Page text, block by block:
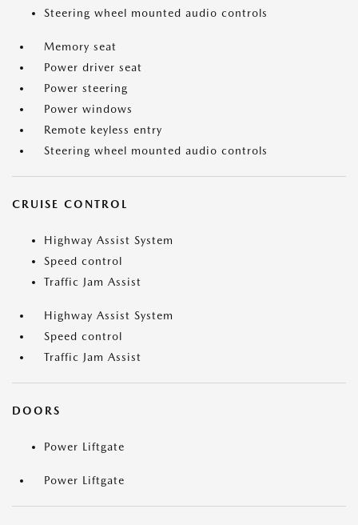
Steering wheel mounted audio controls
Memory seat
Power driver seat
Power steering
Power windows
Remote keyless entry
Steering wheel mounted audio controls
CRUISE CONTROL
Highway Assist System
Speed control
Traffic Jam Assist
Highway Assist System
Speed control
Traffic Jam Assist
DOORS
Power Liftgate
Power Liftgate